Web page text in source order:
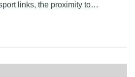
links, the proximity to…